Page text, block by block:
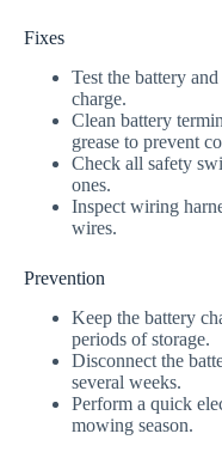
Fixes
Test the battery
charge.
Clean battery
grease to prevent
Check all safety
ones.
Inspect wiring
wires.
Prevention
Keep the battery
periods of storage.
Disconnect the
several weeks.
Perform a quick
mowing season.